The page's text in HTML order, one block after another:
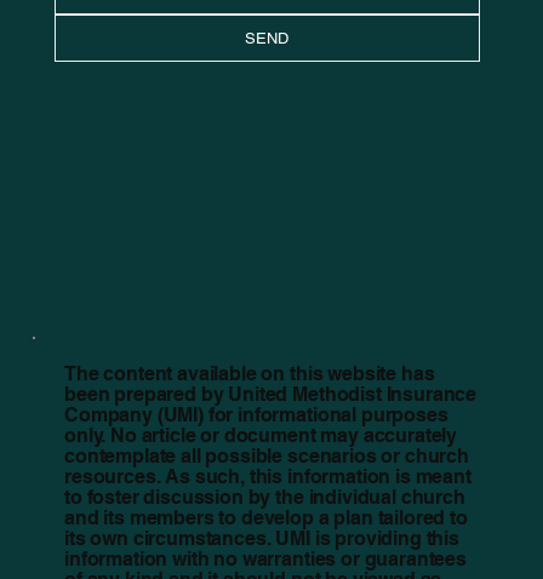
SEND
The content available on this website has
been prepared by United Methodist Insurance
Company (UMI) for informational purposes
only. No article or document may accurately
contemplate all possible scenarios or church
resources. As such, this information is meant
to foster discussion by the individual church
and its members to develop a plan tailored to
its own circumstances. UMI is providing this
information with no warranties or guarantees